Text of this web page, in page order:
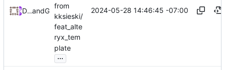
Daniel Johnsonand GitHub
from
kksieski/
feat_alte
ryx_tem
plate
...
2024-05-28 14:46:45 -07:00